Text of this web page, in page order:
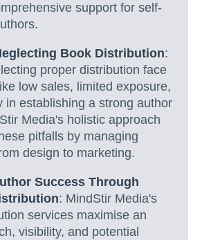
support for self-
Book Distribution:
proper distribution face
low sales, limited exposure,
in establishing a strong author
Media's holistic approach
pitfalls by managing
design to marketing.
Success Through
: MindStir Media's
services maximise an
visibility, and potential